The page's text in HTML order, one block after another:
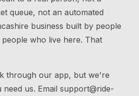
queue, not an automated
business built by people
who live here. That
through our app, but we're
need us. Email support@ride-